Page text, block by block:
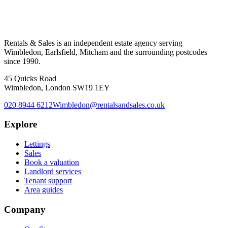
Rentals & Sales is an independent estate agency serving
Wimbledon, Earlsfield, Mitcham and the surrounding postcodes
since 1990.
45 Quicks Road
Wimbledon, London SW19 1EY
020 8944 6212Wimbledon@rentalsandsales.co.uk
Explore
Lettings
Sales
Book a valuation
Landlord services
Tenant support
Area guides
Company